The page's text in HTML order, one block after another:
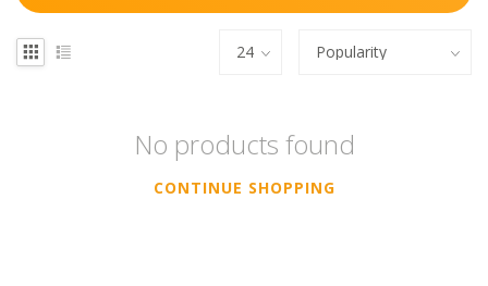
No products found
CONTINUE SHOPPING